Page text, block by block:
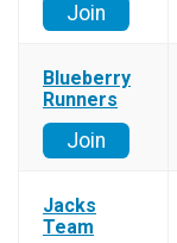
Join
Blueberry
Runners
Join
Jacks
Team